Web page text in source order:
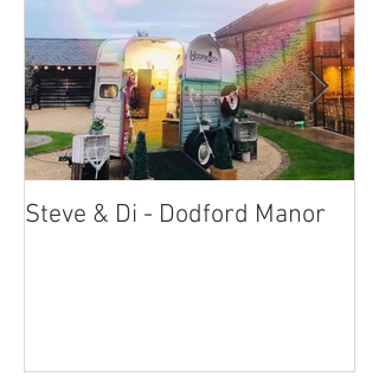
Steve & Di - Dodford Manor